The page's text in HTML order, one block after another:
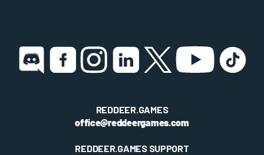
REDDEER.GAMES
office@reddeergames.com
REDDEER.GAMES SUPPORT